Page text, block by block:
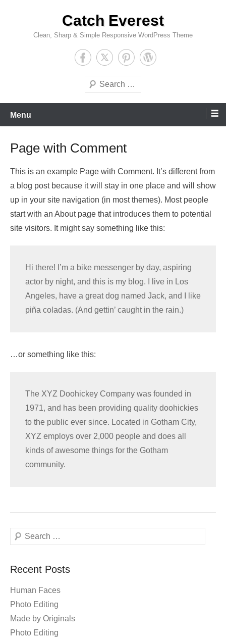
Catch Everest
Clean, Sharp & Simple Responsive WordPress Theme
Search
Menu
Page with Comment
This is an example Page with Comment. It’s different from
a blog post because it will stay in one place and will show
up in your site navigation (in most themes). Most people
start with an About page that introduces them to potential
site visitors. It might say something like this:
Hi there! I’m a bike messenger by day, aspiring
actor by night, and this is my blog. I live in Los
Angeles, have a great dog named Jack, and I like
piña coladas. (And gettin’ caught in the rain.)
…or something like this:
The XYZ Doohickey Company was founded in
1971, and has been providing quality doohickies
to the public ever since. Located in Gotham City,
XYZ employs over 2,000 people and does all
kinds of awesome things for the Gotham
community.
Search
Recent Posts
Human Faces
Photo Editing
Made by Originals
Photo Editing